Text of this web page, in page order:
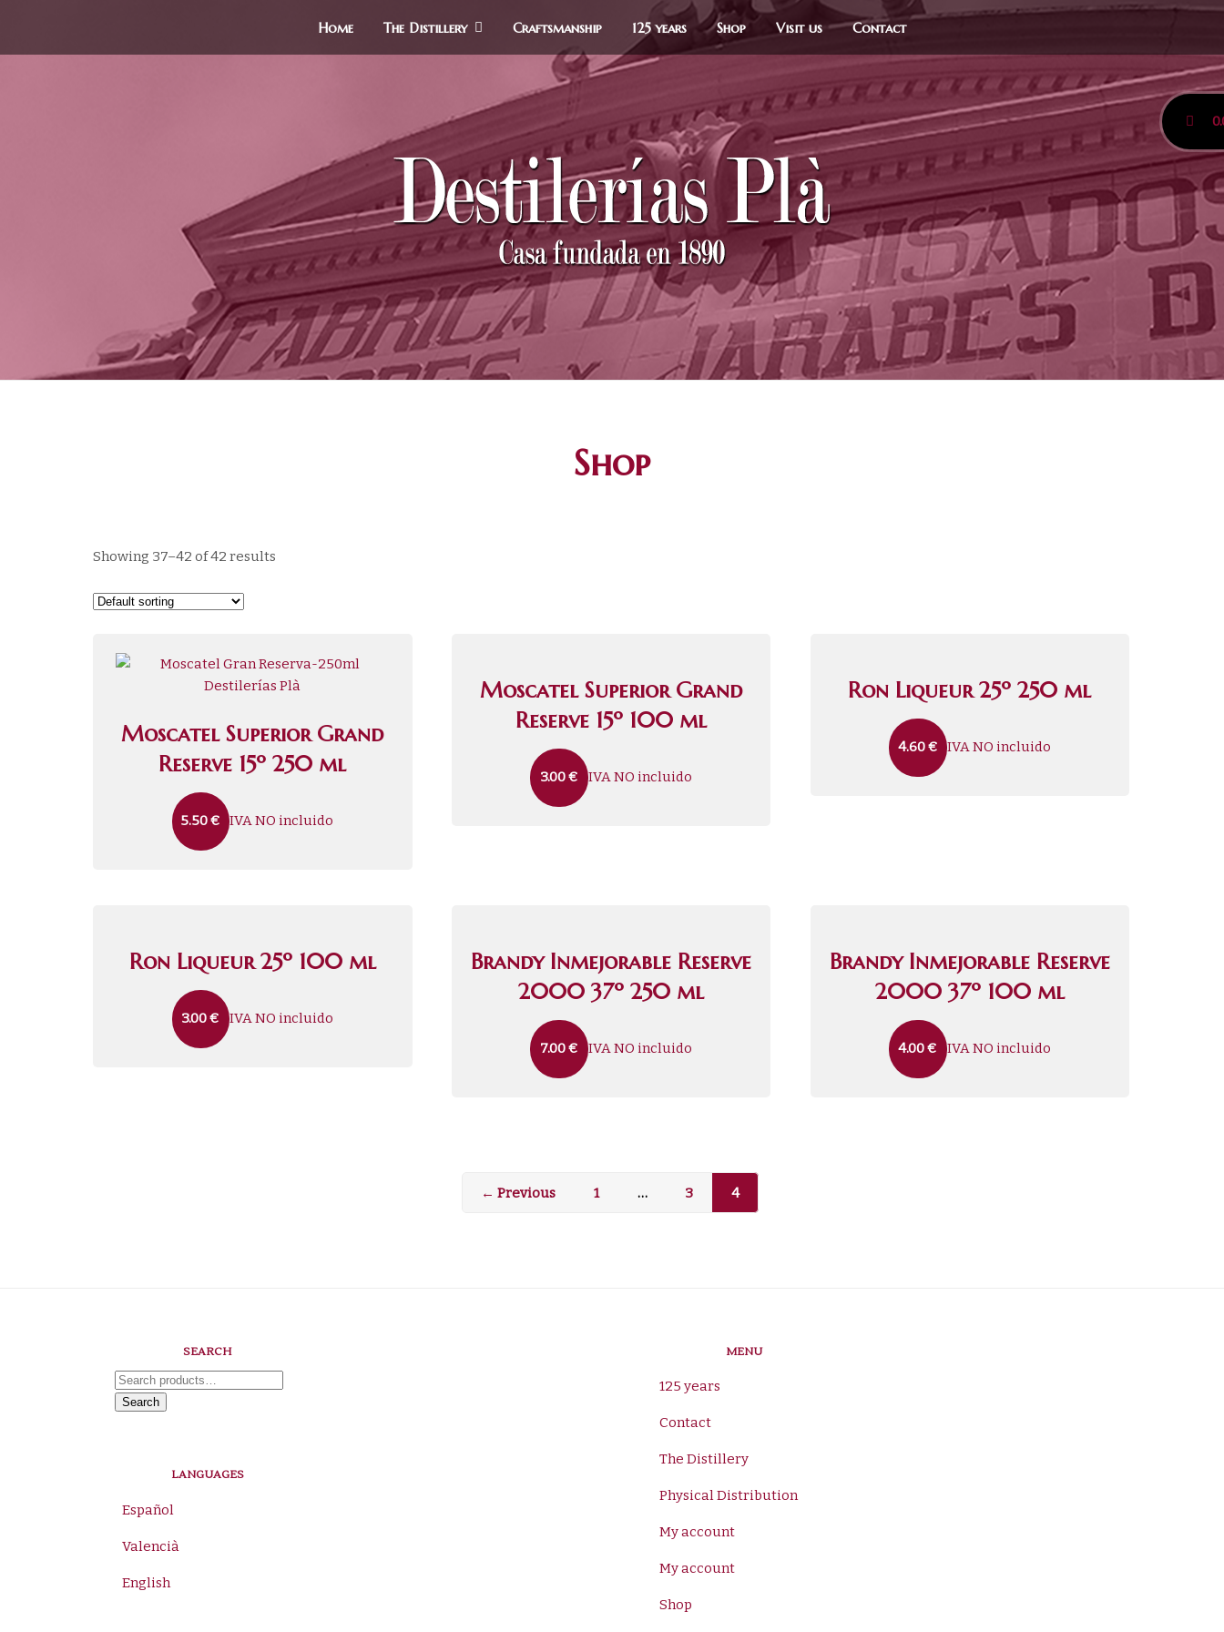
Home The Distillery Craftsmanship 125 years Shop Visit us Contact
Shop
Showing 37–42 of 42 results
Moscatel Superior Grand
Reserve 15º 250 ml
5.50€ IVA NO incluido
Moscatel Superior Grand
Reserve 15º 100 ml
3.00€ IVA NO incluido
Ron Liqueur 25º 250 ml
4.60€ IVA NO incluido
Ron Liqueur 25º 100 ml
3.00€ IVA NO incluido
Brandy Inmejorable Reserve
2000 37º 250 ml
7.00€ IVA NO incluido
Brandy Inmejorable Reserve
2000 37º 100 ml
4.00€ IVA NO incluido
← Previous 1 … 3 4
SEARCH
Search
for:
Search
LANGUAGES
Español
Valencià
English
MENU
125 years
Contact
The Distillery
Physical Distribution
My account
My account
Shop